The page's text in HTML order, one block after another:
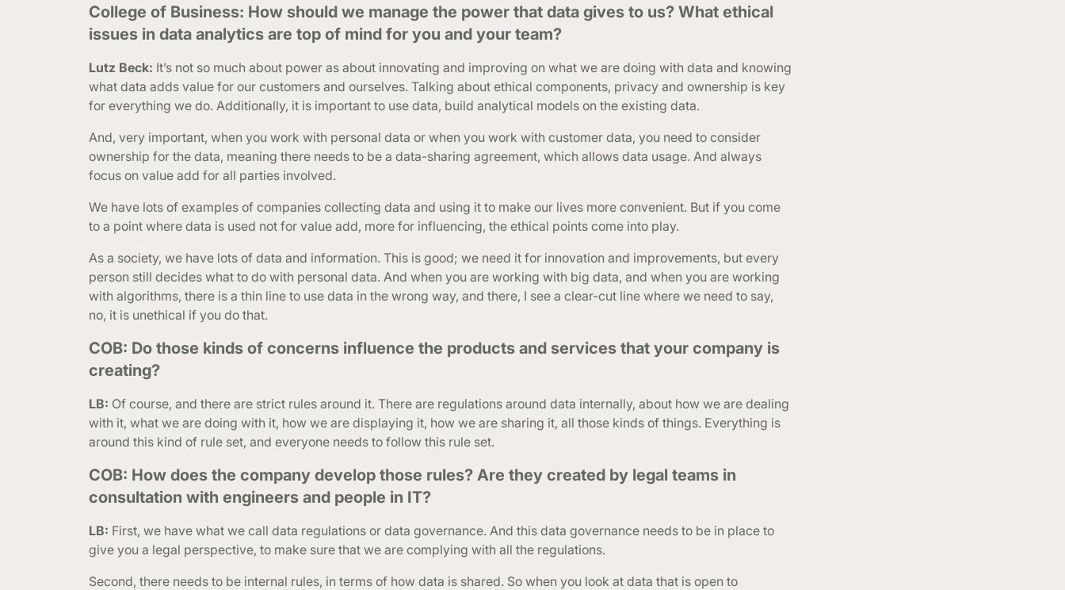
College of Business: How should we manage the power that data gives to us? What ethical
issues in data analytics are top of mind for you and your team?
Lutz Beck: It’s not so much about power as about innovating and improving on what we are doing with data and knowing
what data adds value for our customers and ourselves. Talking about ethical components, privacy and ownership is key
for everything we do. Additionally, it is important to use data, build analytical models on the existing data.
And, very important, when you work with personal data or when you work with customer data, you need to consider
ownership for the data, meaning there needs to be a data-sharing agreement, which allows data usage. And always
focus on value add for all parties involved.
We have lots of examples of companies collecting data and using it to make our lives more convenient. But if you come
to a point where data is used not for value add, more for influencing, the ethical points come into play.
As a society, we have lots of data and information. This is good; we need it for innovation and improvements, but every
person still decides what to do with personal data. And when you are working with big data, and when you are working
with algorithms, there is a thin line to use data in the wrong way, and there, I see a clear-cut line where we need to say,
no, it is unethical if you do that.
COB: Do those kinds of concerns influence the products and services that your company is
creating?
LB: Of course, and there are strict rules around it. There are regulations around data internally, about how we are dealing
with it, what we are doing with it, how we are displaying it, how we are sharing it, all those kinds of things. Everything is
around this kind of rule set, and everyone needs to follow this rule set.
COB: How does the company develop those rules? Are they created by legal teams in
consultation with engineers and people in IT?
LB: First, we have what we call data regulations or data governance. And this data governance needs to be in place to
give you a legal perspective, to make sure that we are complying with all the regulations.
Second, there needs to be internal rules, in terms of how data is shared. So when you look at data that is open to